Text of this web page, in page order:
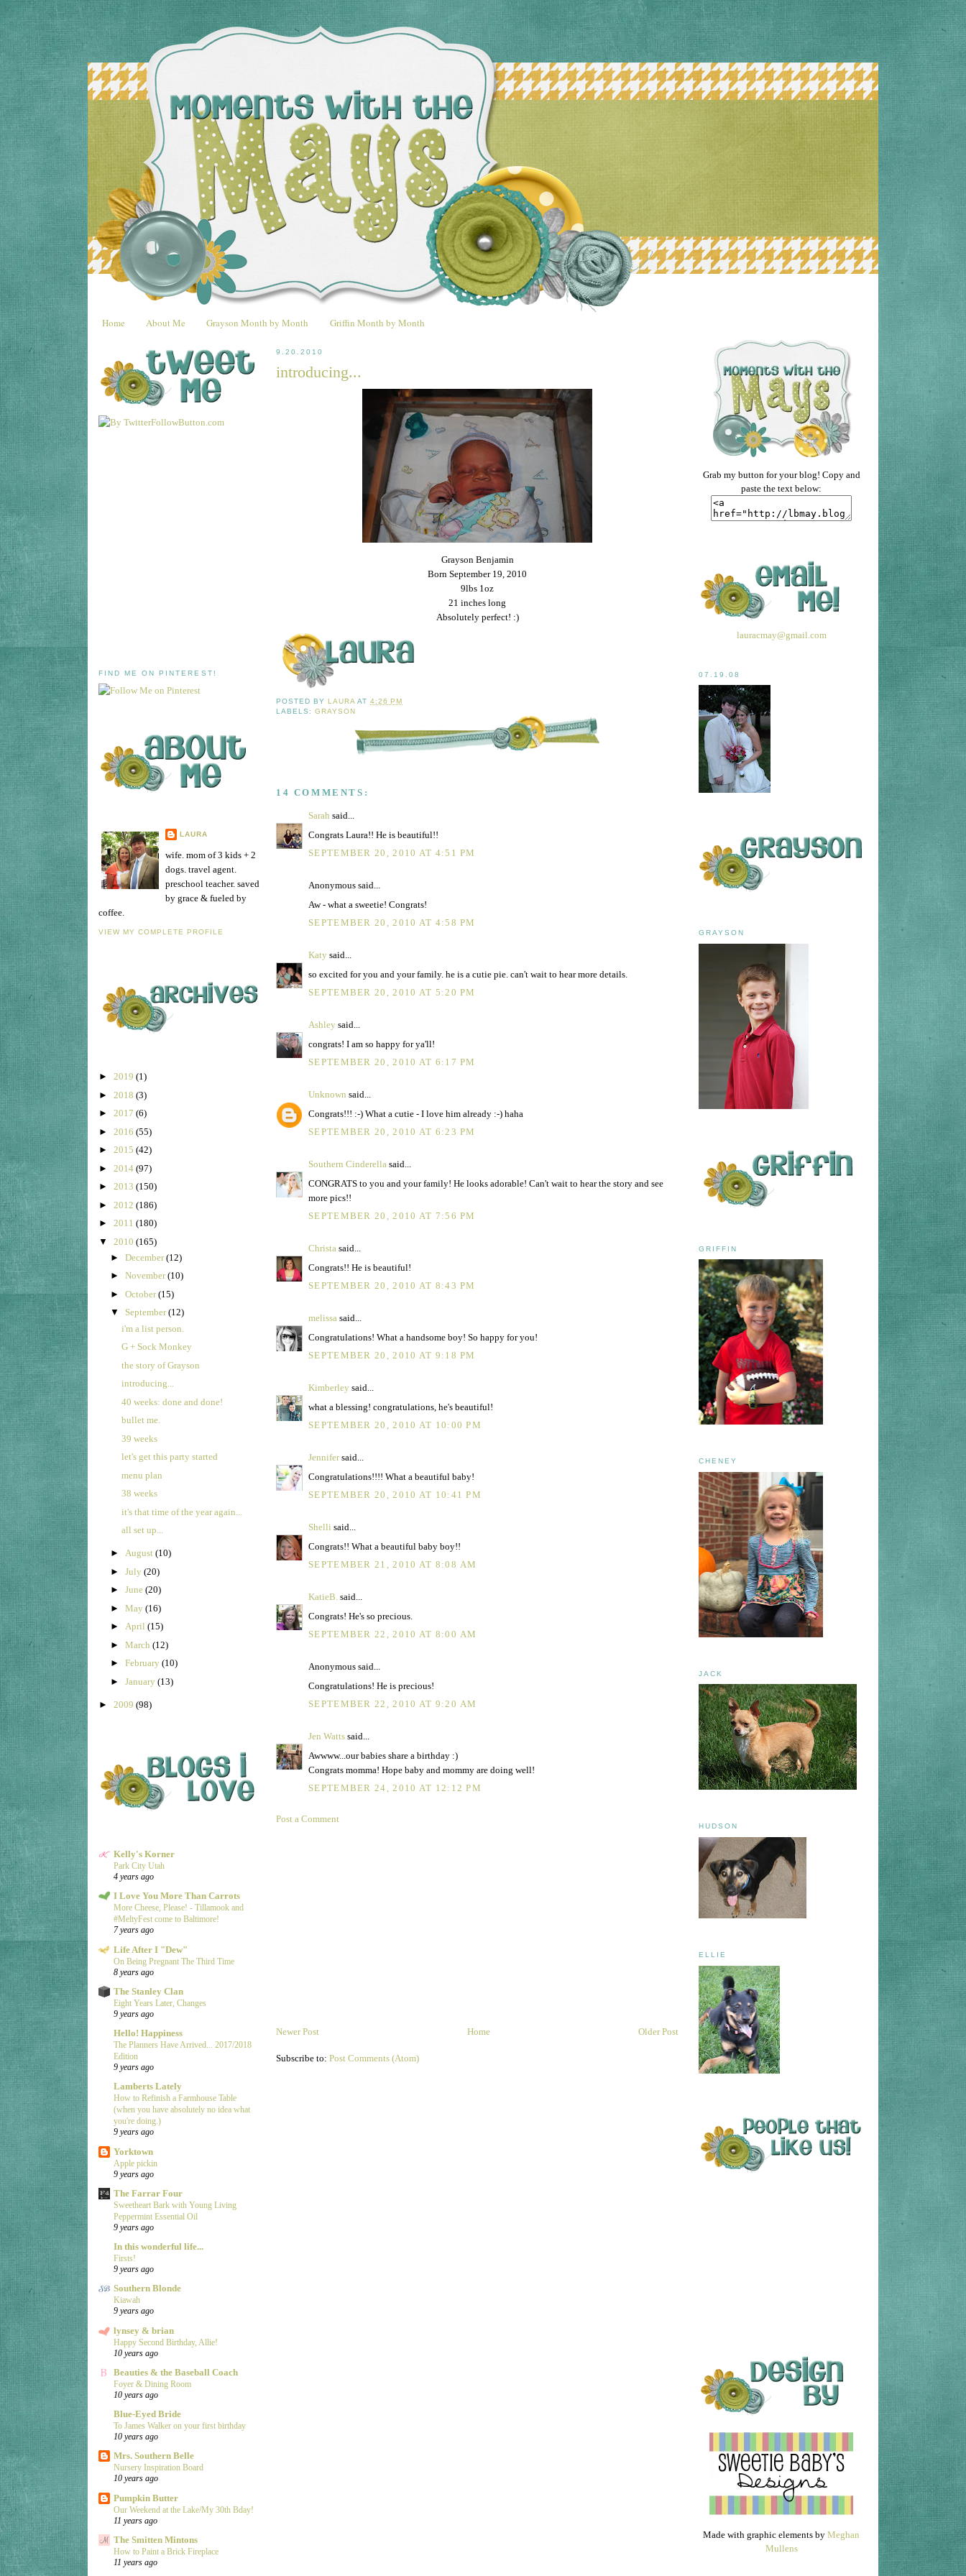
Home About Me Grayson Month by Month Griffin Month by Month
FIND ME ON PINTEREST!
LAURA
wife. mom of 3 kids + 2
dogs. travel agent.
preschool teacher. saved
by grace & fueled by
coffee.
VIEW MY COMPLETE PROFILE
► 2019 (1)
► 2018 (3)
► 2017 (6)
► 2016 (55)
► 2015 (42)
► 2014 (97)
► 2013 (150)
► 2012 (186)
► 2011 (180)
▼ 2010 (165)
► December(12)
► November(10)
► October(15)
▼ September(12)
i'm a list person.
G + Sock Monkey
the story of Grayson
introducing...
40 weeks: done and done!
bullet me.
39 weeks
let's get this party started
menu plan
38 weeks
it's that time of the year again...
all set up...
► August (10)
► July (20)
► June (20)
► May (16)
► April (15)
► March (12)
► February (10)
► January (13)
► 2009 (98)
Kelly's Korner
Park City Utah
4 years ago
I Love You More Than Carrots
More Cheese, Please! - Tillamook and
#MeltyFest come to Baltimore!
7 years ago
Life After I "Dew"
On Being Pregnant The Third Time
8 years ago
The Stanley Clan
Eight Years Later, Changes
9 years ago
Hello! Happiness
The Planners Have Arrived... 2017/2018
Edition
9 years ago
Lamberts Lately
How to Refinish a Farmhouse Table
(when you have absolutely no idea what
you're doing.)
9 years ago
Yorktown
Apple pickin
9 years ago
The Farrar Four
Sweetheart Bark with Young Living
Peppermint Essential Oil
9 years ago
In this wonderful life...
Firsts!
9 years ago
Southern Blonde
Kiawah
9 years ago
lynsey & brian
Happy Second Birthday, Allie!
10 years ago
Beauties & the Baseball Coach
Foyer & Dining Room
10 years ago
Blue-Eyed Bride
To James Walker on your first birthday
10 years ago
Mrs. Southern Belle
Nursery Inspiration Board
10 years ago
Pumpkin Butter
Our Weekend at the Lake/My 30th Bday!
11 years ago
The Smitten Mintons
How to Paint a Brick Fireplace
11 years ago
9.20.2010
introducing...
Grayson Benjamin
Born September 19, 2010
9lbs 1oz
21 inches long
Absolutely perfect! :)
POSTED BYLAURA AT4:26 PM
LABELS:GRAYSON
14 COMMENTS:
Sarah said...
Congrats Laura!! He is beautiful!!
SEPTEMBER 20, 2010 AT 4:51 PM
Anonymous said...
Aw - what a sweetie! Congrats!
SEPTEMBER 20, 2010 AT 4:58 PM
Katy said...
so excited for you and your family. he is a cutie pie. can't wait to hear more details.
SEPTEMBER 20, 2010 AT 5:20 PM
Ashley said...
congrats! I am so happy for ya'll!
SEPTEMBER 20, 2010 AT 6:17 PM
Unknown said...
Congrats!!! :-) What a cutie - I love him already :-) haha
SEPTEMBER 20, 2010 AT 6:23 PM
Southern Cinderella said...
CONGRATS to you and your family! He looks adorable! Can't wait to hear the story and see
more pics!!
SEPTEMBER 20, 2010 AT 7:56 PM
Christa said...
Congrats!! He is beautiful!
SEPTEMBER 20, 2010 AT 8:43 PM
melissa said...
Congratulations! What a handsome boy! So happy for you!
SEPTEMBER 20, 2010 AT 9:18 PM
Kimberley said...
what a blessing! congratulations, he's beautiful!
SEPTEMBER 20, 2010 AT 10:00 PM
Jennifersaid...
Congratulations!!!! What a beautiful baby!
SEPTEMBER 20, 2010 AT 10:41 PM
Shelli said...
Congrats!! What a beautiful baby boy!!
SEPTEMBER 21, 2010 AT 8:08 AM
KatieB. said...
Congrats! He's so precious.
SEPTEMBER 22, 2010 AT 8:00 AM
Anonymous said...
Congratulations! He is precious!
SEPTEMBER 22, 2010 AT 9:20 AM
Jen Watts said...
Awwww...our babies share a birthday :)
Congrats momma! Hope baby and mommy are doing well!
SEPTEMBER 24, 2010 AT 12:12 PM
Post a Comment
Newer Post Older Post
Home
Subscribe to: Post Comments (Atom)
Grab my button for your blog! Copy and
paste the text below:
lauracmay@gmail.com
07.19.08
GRAYSON
GRIFFIN
CHENEY
JACK
HUDSON
ELLIE
Made with graphic elements by Meghan
Mullens